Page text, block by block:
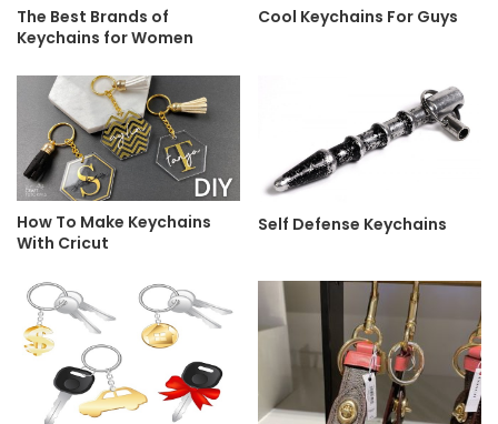
The Best Brands of
Keychains for Women
Cool Keychains For Guys
How To Make Keychains
With Cricut
Self Defense Keychains